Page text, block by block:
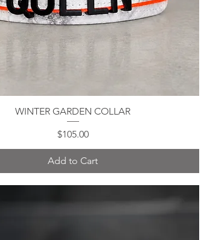
Quick View
WINTER GARDEN COLLAR
Price
$105.00
Add to Cart